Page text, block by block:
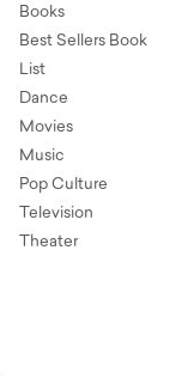
Books
Best Sellers Book
List
Dance
Movies
Music
Pop Culture
Television
Theater